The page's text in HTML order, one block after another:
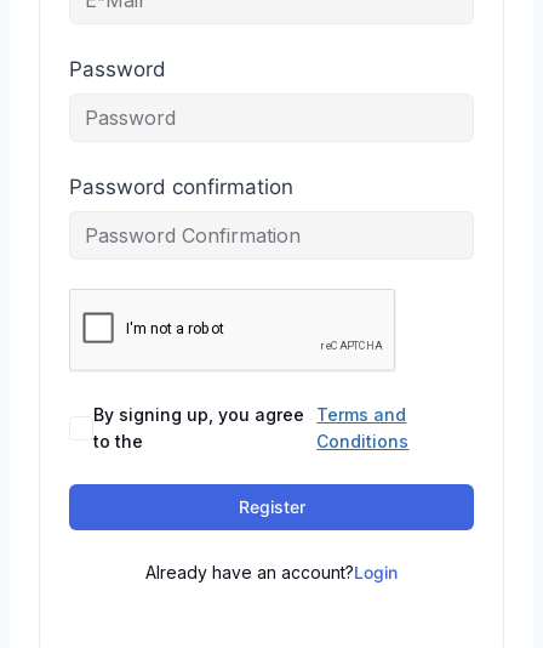
Password
Password confirmation
By signing up, you agree
to the
Terms and
Conditions
Register
Already have an account?Login